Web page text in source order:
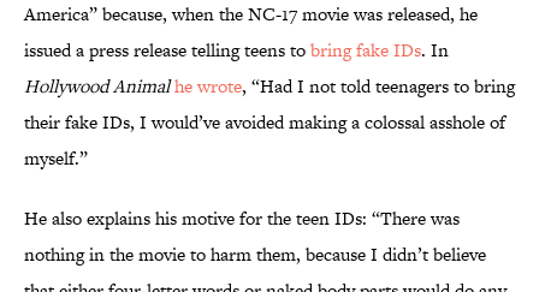
America” because, when the NC-17 movie was released, he
issued a press release telling teens tobring fake IDs. In
Hollywood Animalhe wrote, “Had I not told teenagers to bring
their fake IDs, I would’ve avoided making a colossal asshole of
myself.”
He also explains his motive for the teen IDs: “There was
nothing in the movie to harm them, because I didn’t believe